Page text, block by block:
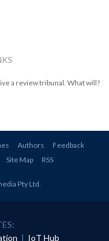
a review tribunal. What will?
Authors
Feedback
Site Map RSS
Pty Ltd
| IoT Hub